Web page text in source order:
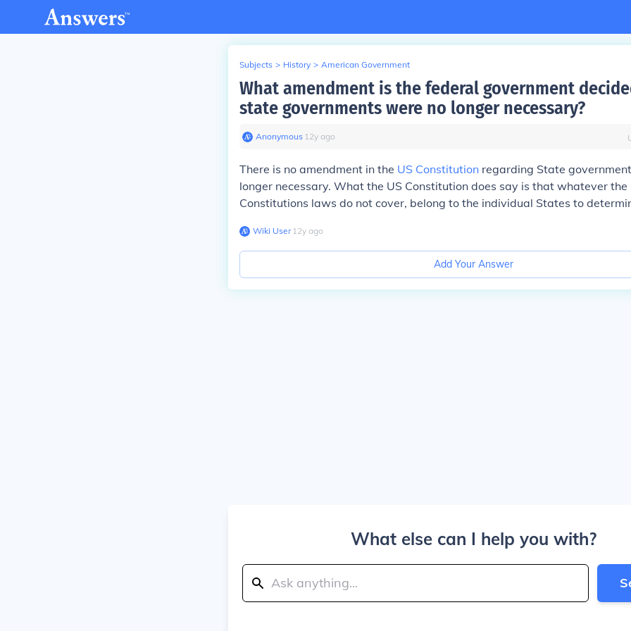
Subjects > History > American Government
What amendment is the federal government
state governments were no longer necessary?
Anonymous∙ 12y ago
There is no amendment in the US Constitution regarding State
longer necessary. What the US Constitution does say is that whatever the
Constitutions laws do not cover, belong to the individual States to
Wiki User∙12y ago
Add Your Answer
What else can I help you with?